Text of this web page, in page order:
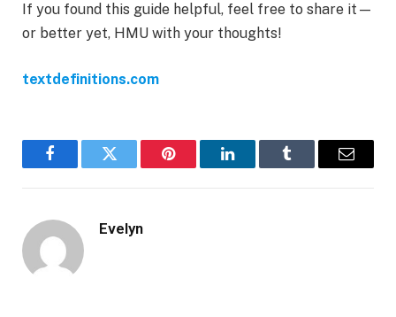
If you found this guide helpful, feel free to share it—
or better yet, HMU with your thoughts!
textdefinitions.com
FacebookTwitter Pinterest LinkedInTumblr Email
Evelyn